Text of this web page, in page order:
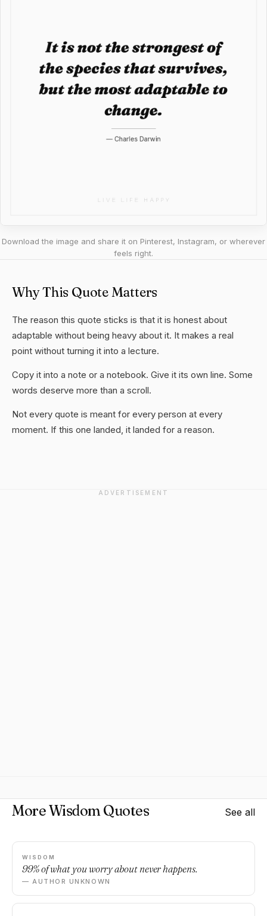
Download the image and share it on Pinterest, Instagram, or wherever
feels right.
Why This Quote Matters
The reason this quote sticks is that it is honest about
adaptable without being heavy about it. It makes a real
point without turning it into a lecture.
Copy it into a note or a notebook. Give it its own line. Some
words deserve more than a scroll.
Not every quote is meant for every person at every
moment. If this one landed, it landed for a reason.
ADVERTISEMENT
More Wisdom Quotes See all
WISDOM
99% of what you worry about never happens.
— AUTHOR UNKNOWN